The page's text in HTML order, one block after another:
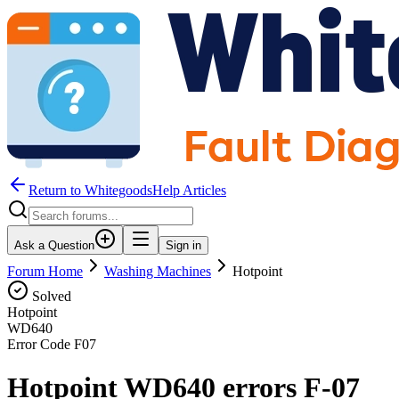
Return to WhitegoodsHelp Articles
Ask a Question Sign in
Forum Home Washing Machines
Hotpoint
Solved
Hotpoint
WD640
Error Code F07
Hotpoint WD640 errors F-07